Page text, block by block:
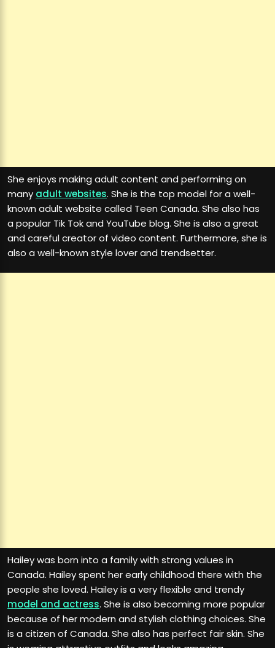
She enjoys making adult content and performing on
many adult websites. She is the top model for a well-
known adult website called Teen Canada. She also has
a popular Tik Tok and YouTube blog. She is also a great
and careful creator of video content. Furthermore, she is
also a well-known style lover and trendsetter.
Hailey was born into a family with strong values in
Canada. Hailey spent her early childhood there with the
people she loved. Hailey is a very flexible and trendy
model and actress. She is also becoming more popular
because of her modern and stylish clothing choices. She
is a citizen of Canada. She also has perfect fair skin. She